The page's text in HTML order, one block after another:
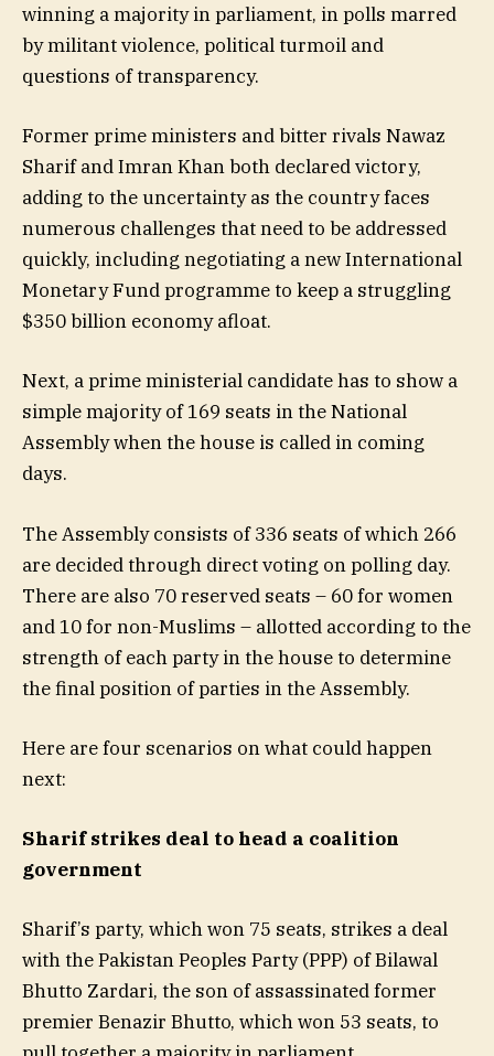
winning a majority in parliament, in polls marred
by militant violence, political turmoil and
questions of transparency.
Former prime ministers and bitter rivals Nawaz
Sharif and Imran Khan both declared victory,
adding to the uncertainty as the country faces
numerous challenges that need to be addressed
quickly, including negotiating a new International
Monetary Fund programme to keep a struggling
$350 billion economy afloat.
Next, a prime ministerial candidate has to show a
simple majority of 169 seats in the National
Assembly when the house is called in coming
days.
The Assembly consists of 336 seats of which 266
are decided through direct voting on polling day.
There are also 70 reserved seats – 60 for women
and 10 for non-Muslims – allotted according to the
strength of each party in the house to determine
the final position of parties in the Assembly.
Here are four scenarios on what could happen
next:
Sharif strikes deal to head a coalition
government
Sharif’s party, which won 75 seats, strikes a deal
with the Pakistan Peoples Party (PPP) of Bilawal
Bhutto Zardari, the son of assassinated former
premier Benazir Bhutto, which won 53 seats, to